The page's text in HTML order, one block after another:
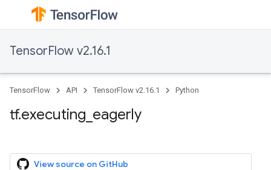
TensorFlow v2.16.1
TensorFlow API TensorFlow v2.16.1 Python
tf.executing_eagerly
View source on GitHub